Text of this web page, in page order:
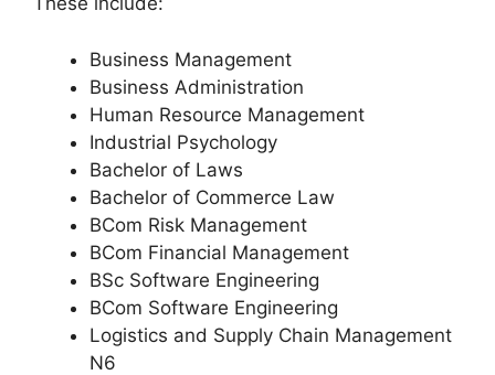
Business Management
Business Administration
Human Resource Management
Industrial Psychology
Bachelor of Laws
Bachelor of Commerce Law
BCom Risk Management
BCom Financial Management
BSc Software Engineering
BCom Software Engineering
Logistics and Supply Chain Management
N6